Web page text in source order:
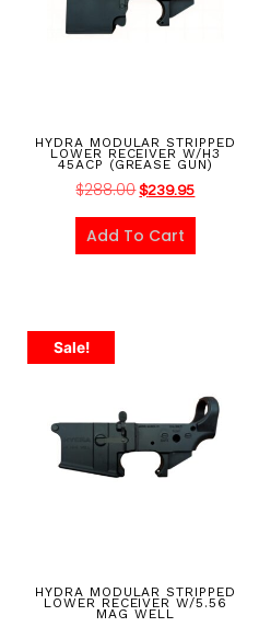
HYDRA MODULAR STRIPPED
LOWER RECEIVER W/H3
45ACP (GREASE GUN)
$288.00 $239.95
Add To Cart
Sale!
HYDRA MODULAR STRIPPED
LOWER RECEIVER W/5.56
MAG WELL